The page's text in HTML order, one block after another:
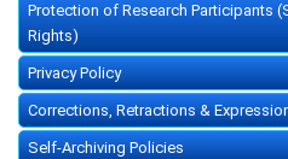
Protection of Research Participants
Rights)
Privacy Policy
Corrections, Retractions &
Self-Archiving Policies